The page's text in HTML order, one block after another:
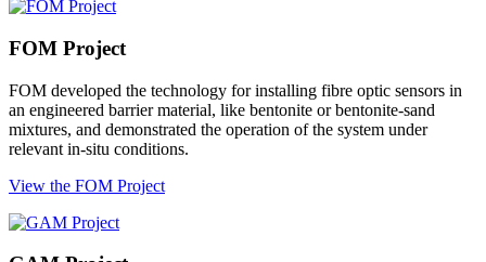
FOM Project
FOM developed the technology for installing fibre optic sensors in
an engineered barrier material, like bentonite or bentonite-sand
mixtures, and demonstrated the operation of the system under
relevant in-situ conditions.
View the FOM Project